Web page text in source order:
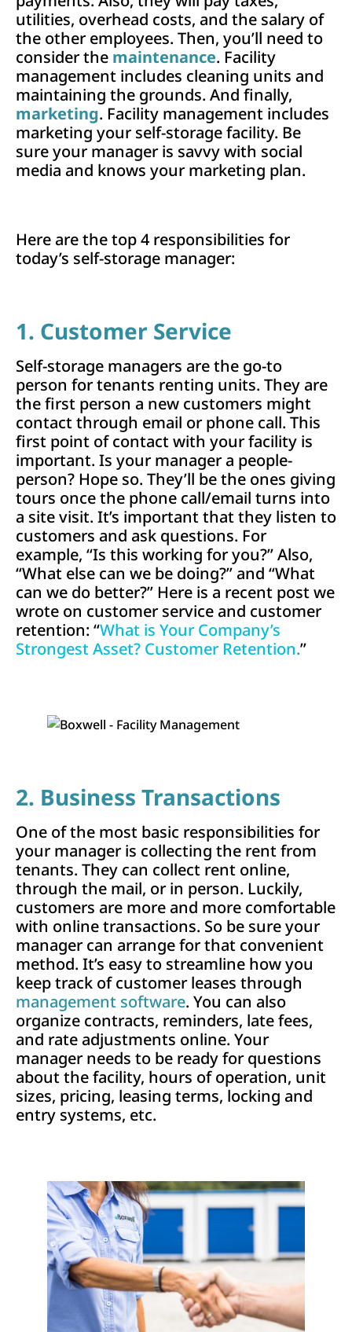
utilities, overhead costs, and the salary of
the other employees. Then, you’ll need to
consider the maintenance. Facility
management includes cleaning units and
maintaining the grounds. And finally,
marketing. Facility management includes
marketing your self-storage facility. Be
sure your manager is savvy with social
media and knows your marketing plan.
Here are the top 4 responsibilities for
today’s self-storage manager:
1. Customer Service
Self-storage managers are the go-to
person for tenants renting units. They are
the first person a new customers might
contact through email or phone call. This
first point of contact with your facility is
important. Is your manager a people-
person? Hope so. They’ll be the ones giving
tours once the phone call/email turns into
a site visit. It’s important that they listen to
customers and ask questions. For
example, “Is this working for you?” Also,
“What else can we be doing?” and “What
can we do better?” Here is a recent post we
wrote on customer service and customer
retention: “What is Your Company’s
Strongest Asset? Customer Retention.”
2. Business Transactions
One of the most basic responsibilities for
your manager is collecting the rent from
tenants. They can collect rent online,
through the mail, or in person. Luckily,
customers are more and more comfortable
with online transactions. So be sure your
manager can arrange for that convenient
method. It’s easy to streamline how you
keep track of customer leases through
management software. You can also
organize contracts, reminders, late fees,
and rate adjustments online. Your
manager needs to be ready for questions
about the facility, hours of operation, unit
sizes, pricing, leasing terms, locking and
entry systems, etc.